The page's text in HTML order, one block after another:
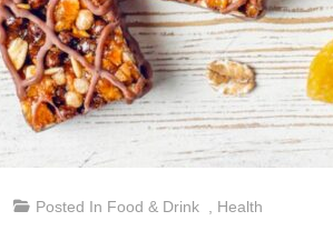
Posted In Food & Drink Health